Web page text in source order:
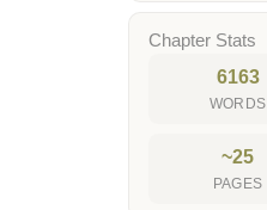
Chapter Stats
6163
WORDS
~25
PAGES